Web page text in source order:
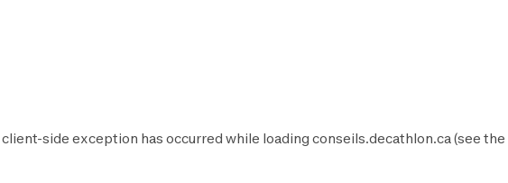
client-side exception has occurred while loading conseils.decathlon.ca(see the